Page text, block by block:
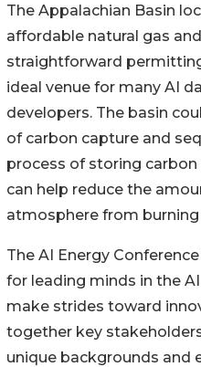
The Appalachian Basin
affordable natural gas
straightforward
ideal venue for many AI
developers. The basin
of carbon capture and
process of storing
can help reduce the
atmosphere from
The AI Energy
for leading minds in the
make strides toward
together key
unique backgrounds and